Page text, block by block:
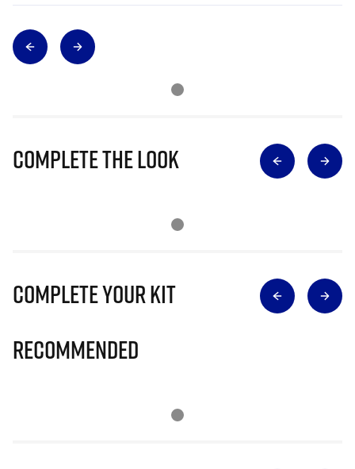
Complete The Look
Complete Your Kit
Recommended